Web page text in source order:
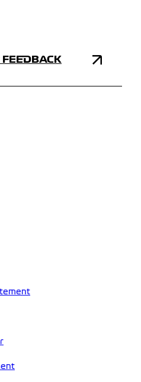
FEEDBACK